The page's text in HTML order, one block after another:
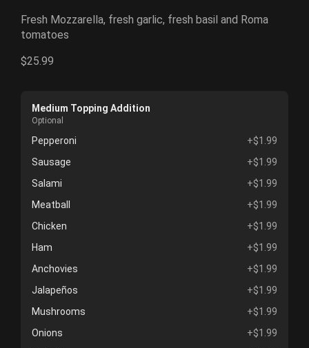
Fresh Mozzarella, fresh garlic, fresh basil and Roma
tomatoes
$25.99
Medium Topping Addition
Optional
Pepperoni
+$1.99
Sausage
+$1.99
Salami
+$1.99
Meatball
+$1.99
Chicken
+$1.99
Ham
+$1.99
Anchovies
+$1.99
Jalapeños
+$1.99
Mushrooms
+$1.99
Onions
+$1.99